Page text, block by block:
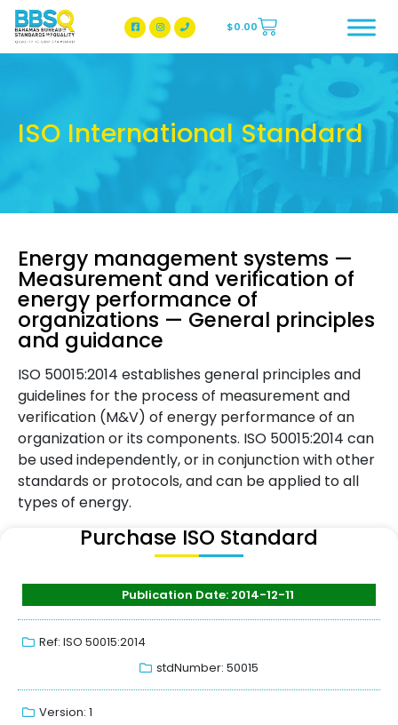
BBSQ Facebook Page
BBSQ Instagram Page
$0.00
ISO International Standard
Energy management systems —
Measurement and verification of
energy performance of
organizations — General principles
and guidance
ISO 50015:2014 establishes general principles and
guidelines for the process of measurement and
verification (M&V) of energy performance of an
organization or its components. ISO 50015:2014 can
be used independently, or in conjunction with other
standards or protocols, and can be applied to all
types of energy.
Purchase ISO Standard
Publication Date: 2014-12-11
Ref: ISO 50015:2014
stdNumber: 50015
Version: 1